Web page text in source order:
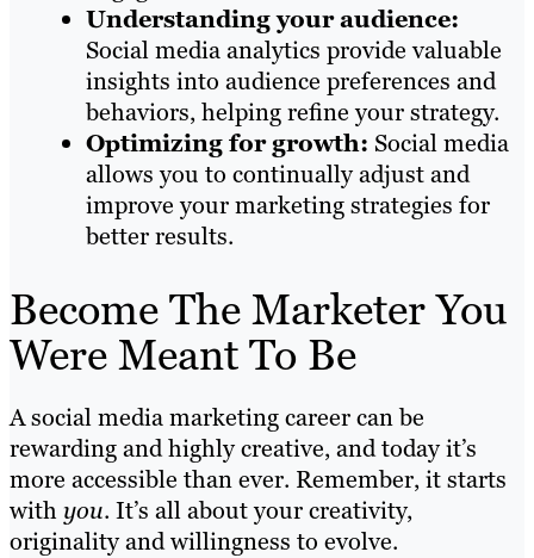
Understanding your audience:
Social media analytics provide valuable
insights into audience preferences and
behaviors, helping refine your strategy.
Optimizing for growth: Social media
allows you to continually adjust and
improve your marketing strategies for
better results.
Become The Marketer You
Were Meant To Be
A social media marketing career can be
rewarding and highly creative, and today it’s
more accessible than ever. Remember, it starts
withyou. It’s all about your creativity,
originality and willingness to evolve.